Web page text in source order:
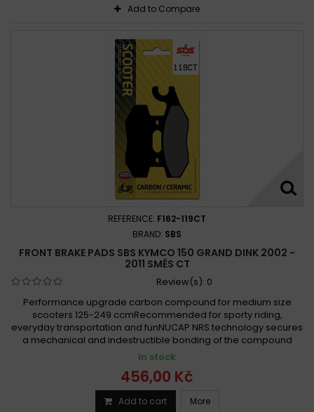
Add to Compare
REFERENCE: F162-119CT
BRAND: SBS
FRONT BRAKE PADS SBS KYMCO 150 GRAND DINK 2002 -
2011 SMĚS CT
Review(s): 0
Performance upgrade carbon compound for medium size
scooters 125-249 ccmRecommended for sporty riding,
everyday transportation and funNUCAP NRS technology secures
a mechanical and indestructible bonding of the compound
In stock
456,00 Kč
Add to cart More